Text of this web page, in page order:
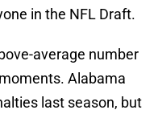
in the NFL Draft.
average number
Alabama
last season, but